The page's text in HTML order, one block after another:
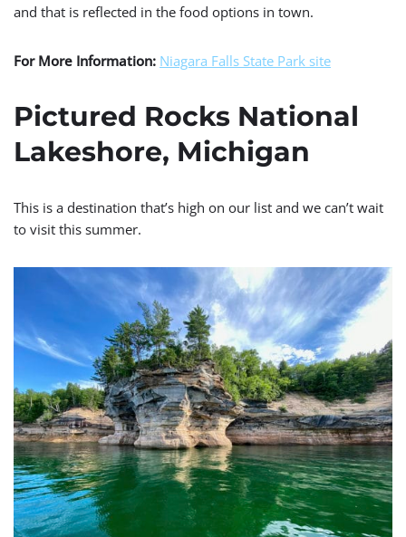
and that is reflected in the food options in town.
For More Information: Niagara Falls State Park site
Pictured Rocks National
Lakeshore, Michigan
This is a destination that’s high on our list and we can’t wait
to visit this summer.